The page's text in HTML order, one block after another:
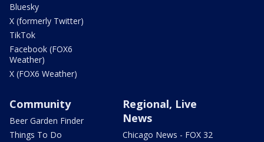
Bluesky
X (formerly Twitter)
TikTok
Facebook (FOX6
Weather)
X (FOX6 Weather)
Community
Beer Garden Finder
Things To Do
Regional, Live
News
Chicago News - FOX 32